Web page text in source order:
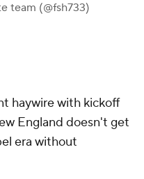
team (@fsh733)
haywire with kickoff
England doesn't get
era without